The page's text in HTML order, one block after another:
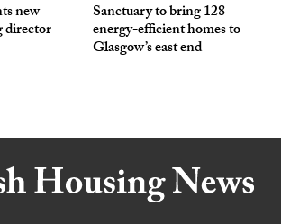
new
director
Sanctuary to bring 128
energy-efficient homes to
Glasgow’s east end